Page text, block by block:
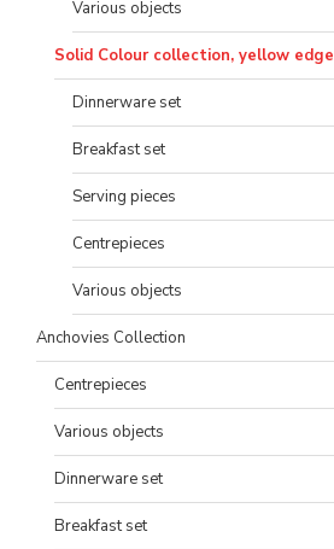
Various objects
Solid Colour collection, yellow edge
Dinnerware set
Breakfast set
Serving pieces
Centrepieces
Various objects
Anchovies Collection
Centrepieces
Various objects
Dinnerware set
Breakfast set